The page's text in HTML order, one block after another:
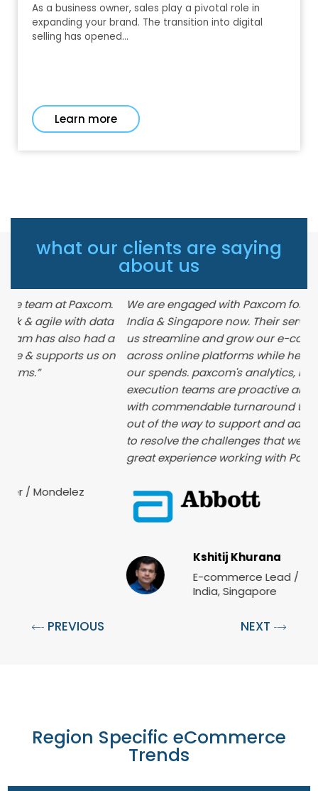
As a business owner, sales play a pivotal role in
expanding your brand. The transition into digital
selling has opened…
Learn more
what our clients are saying
about us
a
on
We are engaged with Paxcom for a while across
India & Singapore now. Their services have helped
us streamline and grow our e-commerce business
across online platforms while helping us optimize
our spends. paxcom's analytics, insights and
execution teams are proactive and highly available
with commendable turnaround time. The team go
out of the way to support and add the required push
to resolve the challenges that we face. It has been a
great experience working with Paxcom as partner.
Kshitij Khurana
E-commerce Lead / Abbott Nutrition,
India, Singapore
PREVIOUS NEXT
Region Specific eCommerce
Trends